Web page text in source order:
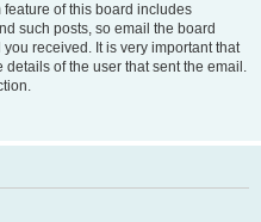
of this board includes
such posts, so email the board
received. It is very important that
of the user that sent the email.